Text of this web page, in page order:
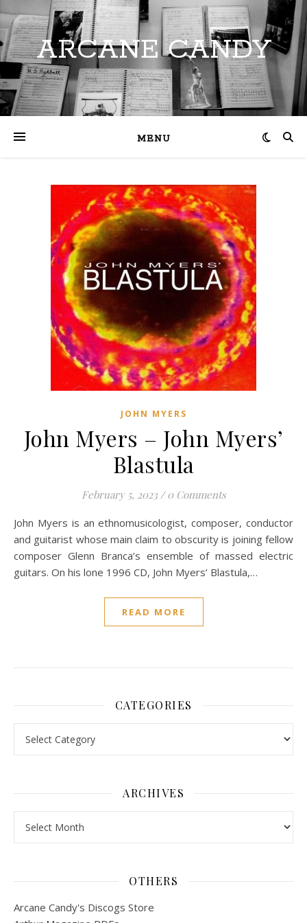
ARCANE CANDY
MENU
JOHN MYERS
John Myers – John Myers’
Blastula
February 5, 2023 / 0 Comments
John Myers is an ethnomusicologist, composer, conductor
and guitarist whose main claim to obscurity is joining fellow
composer Glenn Branca’s ensemble of massed electric
guitars. On his lone 1996 CD, John Myers’ Blastula,…
READ MORE
CATEGORIES
ARCHIVES
OTHERS
Arcane Candy's Discogs Store